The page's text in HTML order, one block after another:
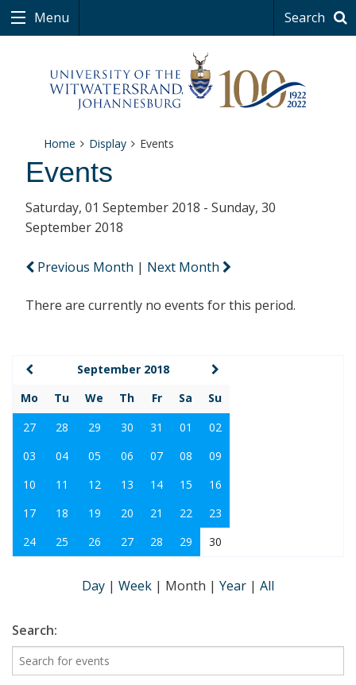
Menu Search
Home Display Events
Events
Saturday, 01 September 2018 - Sunday, 30
September 2018
Previous Month | Next Month
There are currently no events for this period.
September 2018
Mo
Tu We Th Fr Sa
Su
27
28 29 30 31 01
02
03
04 05 06 07 08
09
10
11 12 13 14 15
16
17
18 19 20 21 22
23
24
25 26 27 28 29 30
Day | Week | Month | Year | All
Search: